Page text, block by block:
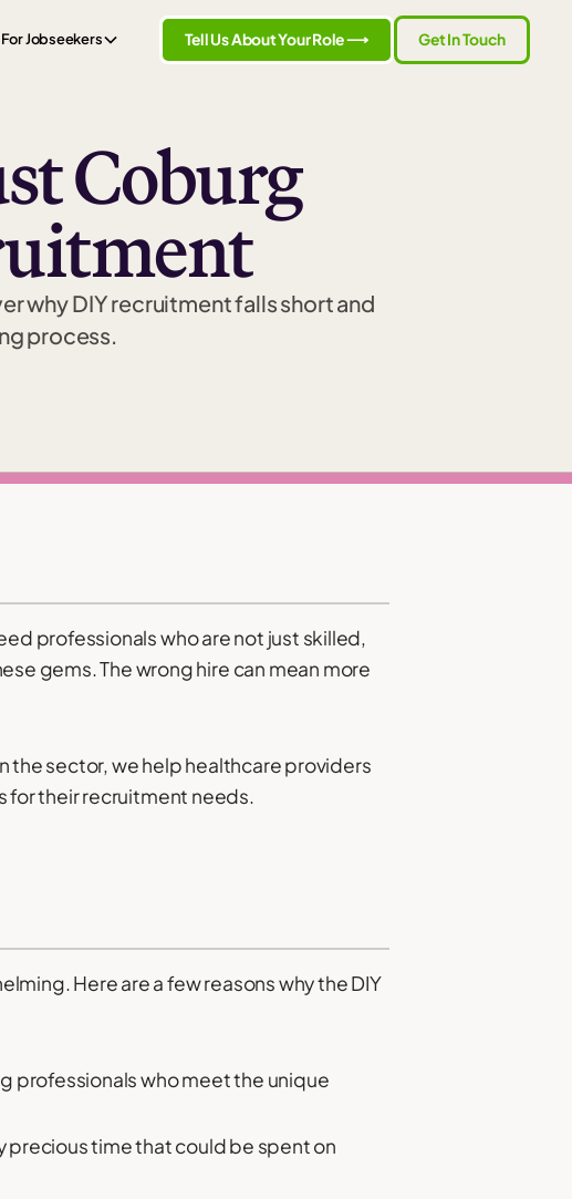
For Jobseekers Tell Us About Your Role ⟶ Get In Touch
Coburg
why DIY recruitment falls short and
process.
professionals who are not just skilled,
gems. The wrong hire can mean more
the sector, we help healthcare providers
for their recruitment needs.
Here are a few reasons why the DIY
professionals who meet the unique
time that could be spent on